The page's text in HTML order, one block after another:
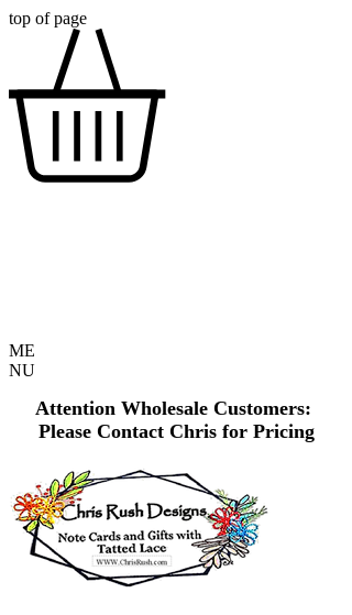
top of page
ME
NU
Attention Wholesale Customers:
Please Contact Chris for Pricing